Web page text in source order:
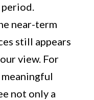
near-term
still appears
view. For
not only a